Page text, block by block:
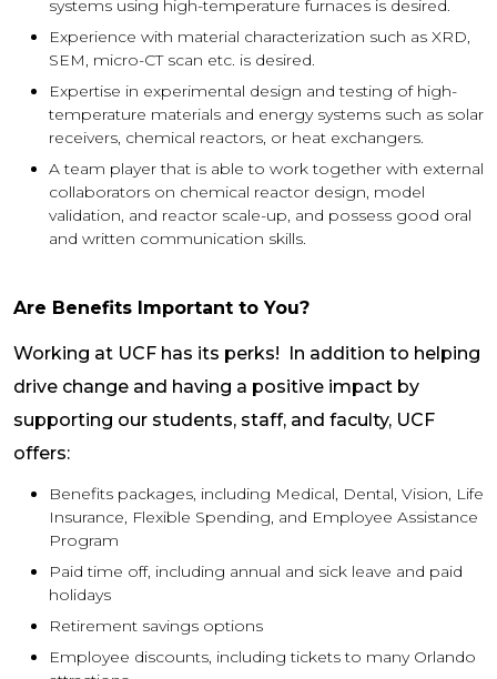
systems using high-temperature furnaces is desired.
Experience with material characterization such as XRD,
SEM, micro-CT scan etc. is desired.
Expertise in experimental design and testing of high-
temperature materials and energy systems such as solar
receivers, chemical reactors, or heat exchangers.
A team player that is able to work together with external
collaborators on chemical reactor design, model
validation, and reactor scale-up, and possess good oral
and written communication skills.
Are Benefits Important to You?
Working at UCF has its perks! In addition to helping
drive change and having a positive impact by
supporting our students, staff, and faculty, UCF
offers:
Benefits packages, including Medical, Dental, Vision, Life
Insurance, Flexible Spending, and Employee Assistance
Program
Paid time off, including annual and sick leave and paid
holidays
Retirement savings options
Employee discounts, including tickets to many Orlando